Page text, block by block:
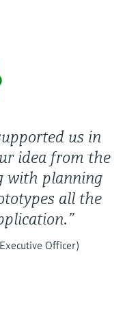
us in
idea from the
with planning
all the
Officer)